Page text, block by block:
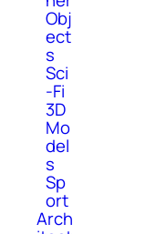
Obj
ect
s
Sci
-Fi
3D
Mo
del
s
Sp
ort
Arch